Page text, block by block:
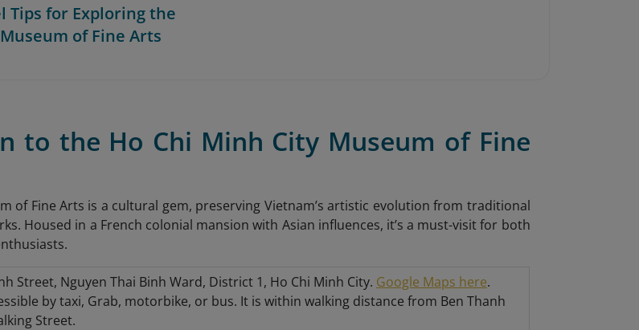
Tips for Exploring the
of Fine Arts
to the Ho Chi Minh City Museum of Fine
of Fine Arts is a cultural gem, preserving Vietnam’s artistic evolution from traditional
Housed in a French colonial mansion with Asian influences, it’s a must-visit for both
Street, Nguyen Thai Binh Ward, District 1, Ho Chi Minh City. Google Maps here.
by taxi, Grab, motorbike, or bus. It is within walking distance from Ben Thanh
Street.